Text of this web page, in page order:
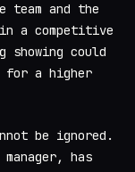
team and the
a competitive
could
for a higher
be ignored.
has